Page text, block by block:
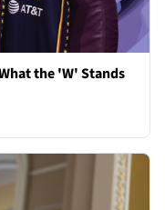
the 'W' Stands